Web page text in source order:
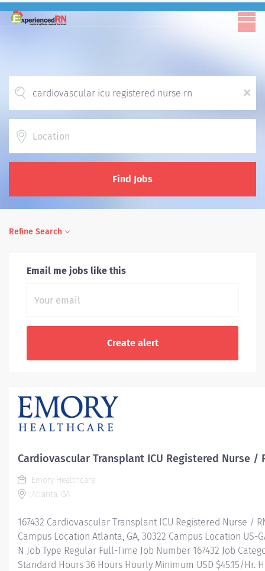
x
Find Jobs
Refine Search
Email me jobs like this
Cardiovascular Transplant ICU Registered Nurse /
Emory Healthcare
Atlanta, GA
167432 Cardiovascular Transplant ICU Registered Nurse /
Campus Location Atlanta, GA, 30322 Campus Location US-
N Job Type Regular Full-Time Job Number 167432 Job
Standard Hours 36 Hours Hourly Minimum USD $45.15/Hr.